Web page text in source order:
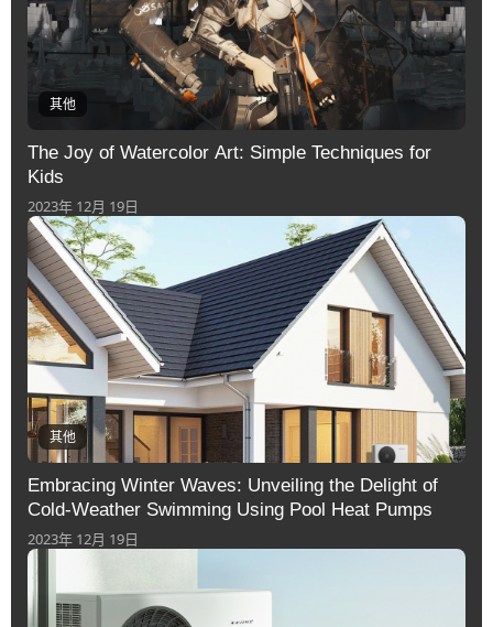
其他
The Joy of Watercolor Art: Simple Techniques for
Kids
2023年 12月 19日
其他
Embracing Winter Waves: Unveiling the Delight of
Cold-Weather Swimming Using Pool Heat Pumps
2023年 12月 19日